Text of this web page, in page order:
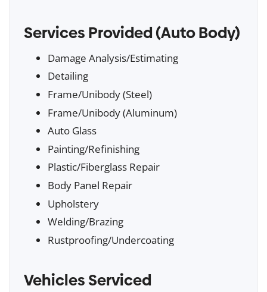
Services Provided (Auto Body)
Damage Analysis/Estimating
Detailing
Frame/Unibody (Steel)
Frame/Unibody (Aluminum)
Auto Glass
Painting/Refinishing
Plastic/Fiberglass Repair
Body Panel Repair
Upholstery
Welding/Brazing
Rustproofing/Undercoating
Vehicles Serviced